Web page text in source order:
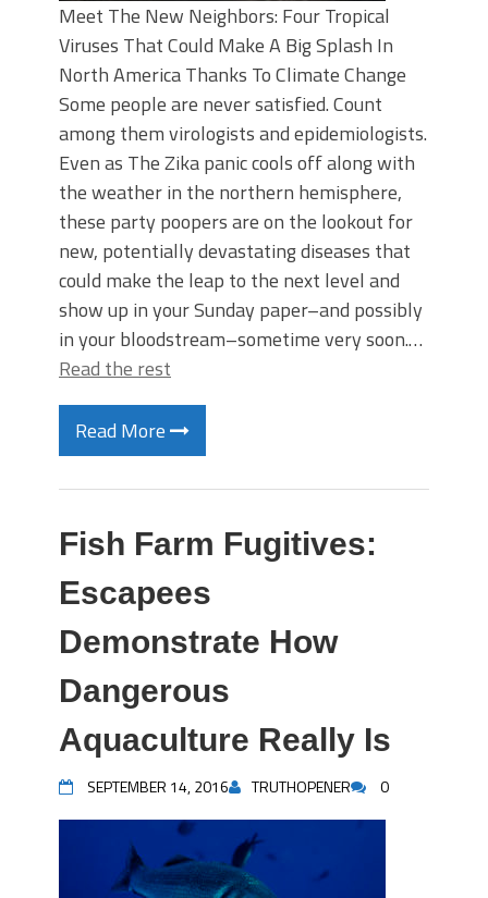
Meet The New Neighbors: Four Tropical
Viruses That Could Make A Big Splash In
North America Thanks To Climate Change
Some people are never satisfied. Count
among them virologists and epidemiologists.
Even as The Zika panic cools off along with
the weather in the northern hemisphere,
these party poopers are on the lookout for
new, potentially devastating diseases that
could make the leap to the next level and
show up in your Sunday paper–and possibly
in your bloodstream–sometime very soon.…
Read the rest
Read More
Fish Farm Fugitives:
Escapees
Demonstrate How
Dangerous
Aquaculture Really Is
SEPTEMBER 14, 2016 TRUTHOPENER 0